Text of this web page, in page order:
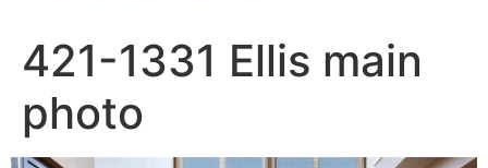
421-1331 Ellis main
photo